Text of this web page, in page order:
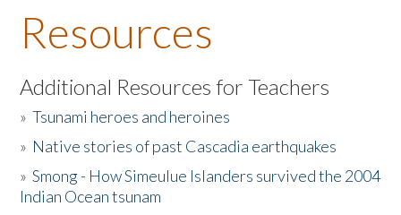
About the Book
Listen to the Book
Activities
The Story & Student Exchange
Resources
Additional Resources for Teachers
»Tsunami heroes and heroines
» Native stories of past Cascadia earthquakes
»Smong - How Simeulue Islanders survived the 2004
Indian Ocean tsunam